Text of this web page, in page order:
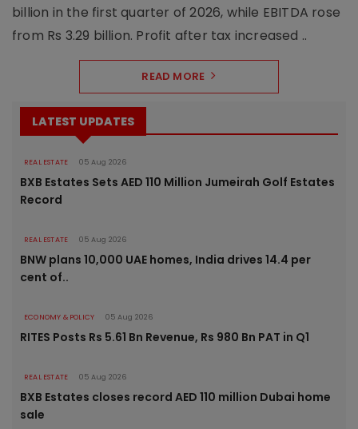
billion in the first quarter of 2026, while EBITDA rose
from Rs 3.29 billion. Profit after tax increased ..
READ MORE
LATEST UPDATES
REAL ESTATE 05 Aug 2026
BXB Estates Sets AED 110 Million Jumeirah Golf Estates
Record
REAL ESTATE 05 Aug 2026
BNW plans 10,000 UAE homes, India drives 14.4 per
cent of..
ECONOMY & POLICY 05 Aug 2026
RITES Posts Rs 5.61 Bn Revenue, Rs 980 Bn PAT in Q1
REAL ESTATE 05 Aug 2026
BXB Estates closes record AED 110 million Dubai home
sale